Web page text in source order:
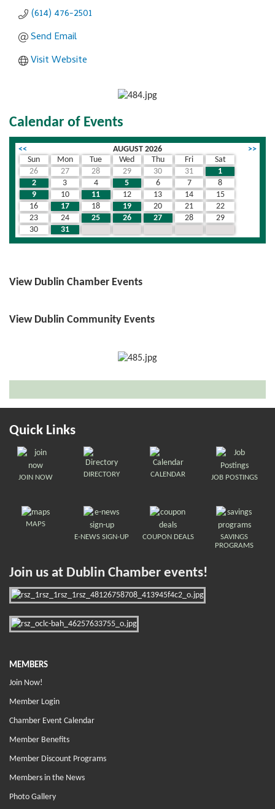
(614) 476-2501
Send Email
Visit Website
Calendar of Events
<< AUGUST 2026
>>
Sun
Mon Tue Wed Thu Fri
Sat
26
27 28 29 30 31
1
2
3 4 5 6 7
8
9
10 11 12 13 14
15
16
17 18 19 20 21
22
23
24 25 26 27 28
29
30
31
View Dublin Chamber Events
View Dublin Community Events
Quick Links
JOIN NOW DIRECTORY CALENDAR JOB POSTINGS
MAPS
E-NEWS SIGN-UP
COUPON DEALS
SAVINGS
PROGRAMS
Join us at Dublin Chamber events!
MEMBERS
Join Now!
Member Login
Chamber Event Calendar
Member Benefits
Member Discount Programs
Members in the News
Photo Gallery